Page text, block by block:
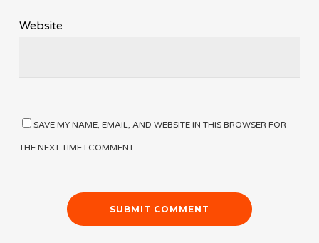
Website
SAVE MY NAME, EMAIL, AND WEBSITE IN THIS BROWSER FOR
THE NEXT TIME I COMMENT.